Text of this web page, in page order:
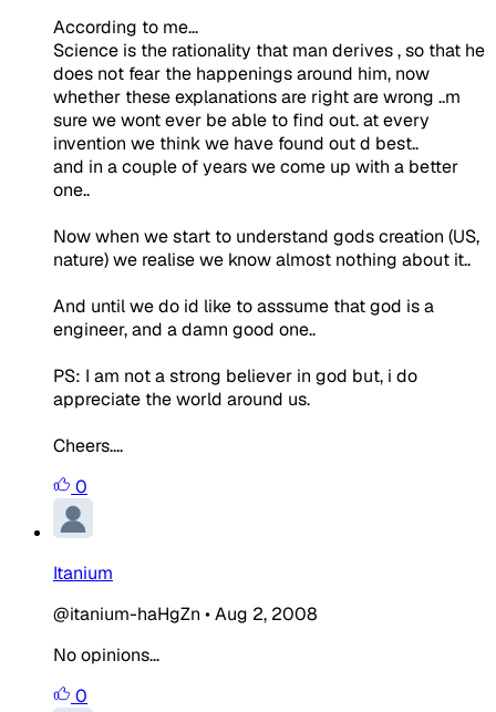
According to me...
Science is the rationality that man derives , so that he
does not fear the happenings around him, now
whether these explanations are right are wrong ..m
sure we wont ever be able to find out. at every
invention we think we have found out d best..
and in a couple of years we come up with a better
one..
Now when we start to understand gods creation (US,
nature) we realise we know almost nothing about it..
And until we do id like to asssume that god is a
engineer, and a damn good one..
PS: I am not a strong believer in god but, i do
appreciate the world around us.
Cheers....
0
Itanium
@itanium-haHgZn •Aug 2, 2008
No opinions...
0